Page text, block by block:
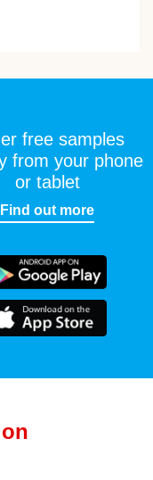
free samples
from your phone
or tablet
Find out more